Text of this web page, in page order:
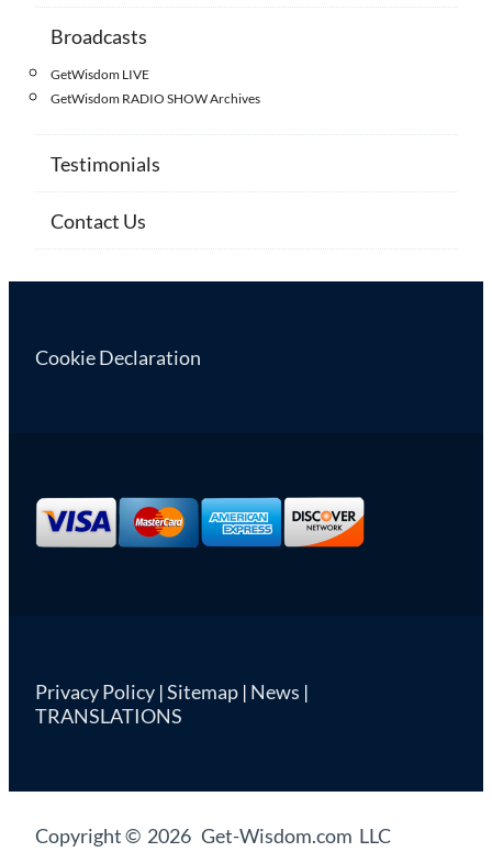
Broadcasts
GetWisdom LIVE
GetWisdom RADIO SHOW Archives
Testimonials
Contact Us
Cookie Declaration
Privacy Policy|Sitemap| News |
TRANSLATIONS
Copyright © 2026 Get-Wisdom.com LLC